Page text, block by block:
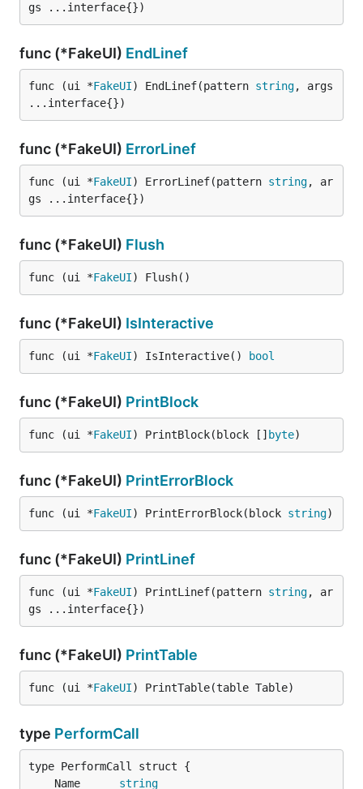
gs ...interface{})
func (*FakeUI) EndLinef
func (ui *FakeUI) EndLinef(pattern string, args
...interface{})
func (*FakeUI) ErrorLinef
func (ui *FakeUI) ErrorLinef(pattern string, ar
gs ...interface{})
func (*FakeUI) Flush
func (ui *FakeUI) Flush()
func (*FakeUI) IsInteractive
func (ui *FakeUI) IsInteractive() bool
func (*FakeUI) PrintBlock
func (ui *FakeUI) PrintBlock(block [] byte)
func (*FakeUI) PrintErrorBlock
func (ui *FakeUI) PrintErrorBlock(block string)
func (*FakeUI) PrintLinef
func (ui *FakeUI) PrintLinef(pattern string, ar
gs ...interface{})
func (*FakeUI) PrintTable
func (ui *FakeUI) PrintTable(table Table)
type PerformCall
	Name
string